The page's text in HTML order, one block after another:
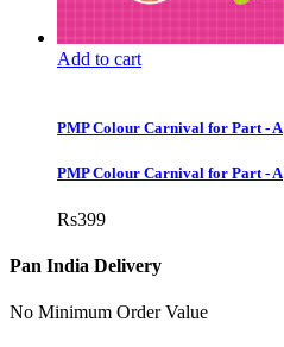
Add to cart
PMP Colour Carnival for Part - A
PMP Colour Carnival for Part - A
Rs399
Pan India Delivery
No Minimum Order Value